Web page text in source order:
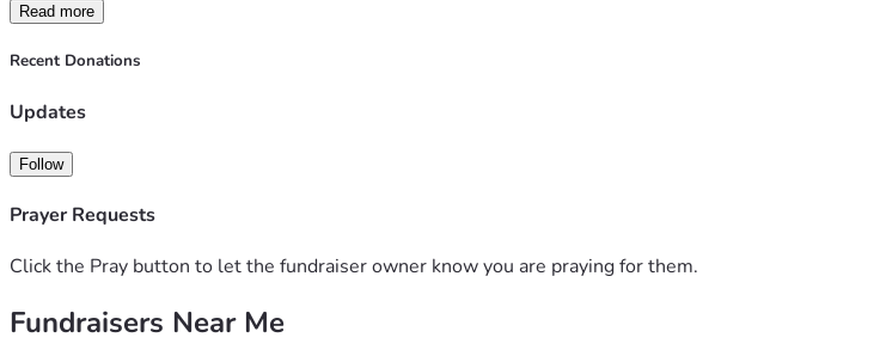
Read more
Recent Donations
Updates
Follow
Prayer Requests
Click the Pray button to let the fundraiser owner know you are praying for them.
Fundraisers Near Me